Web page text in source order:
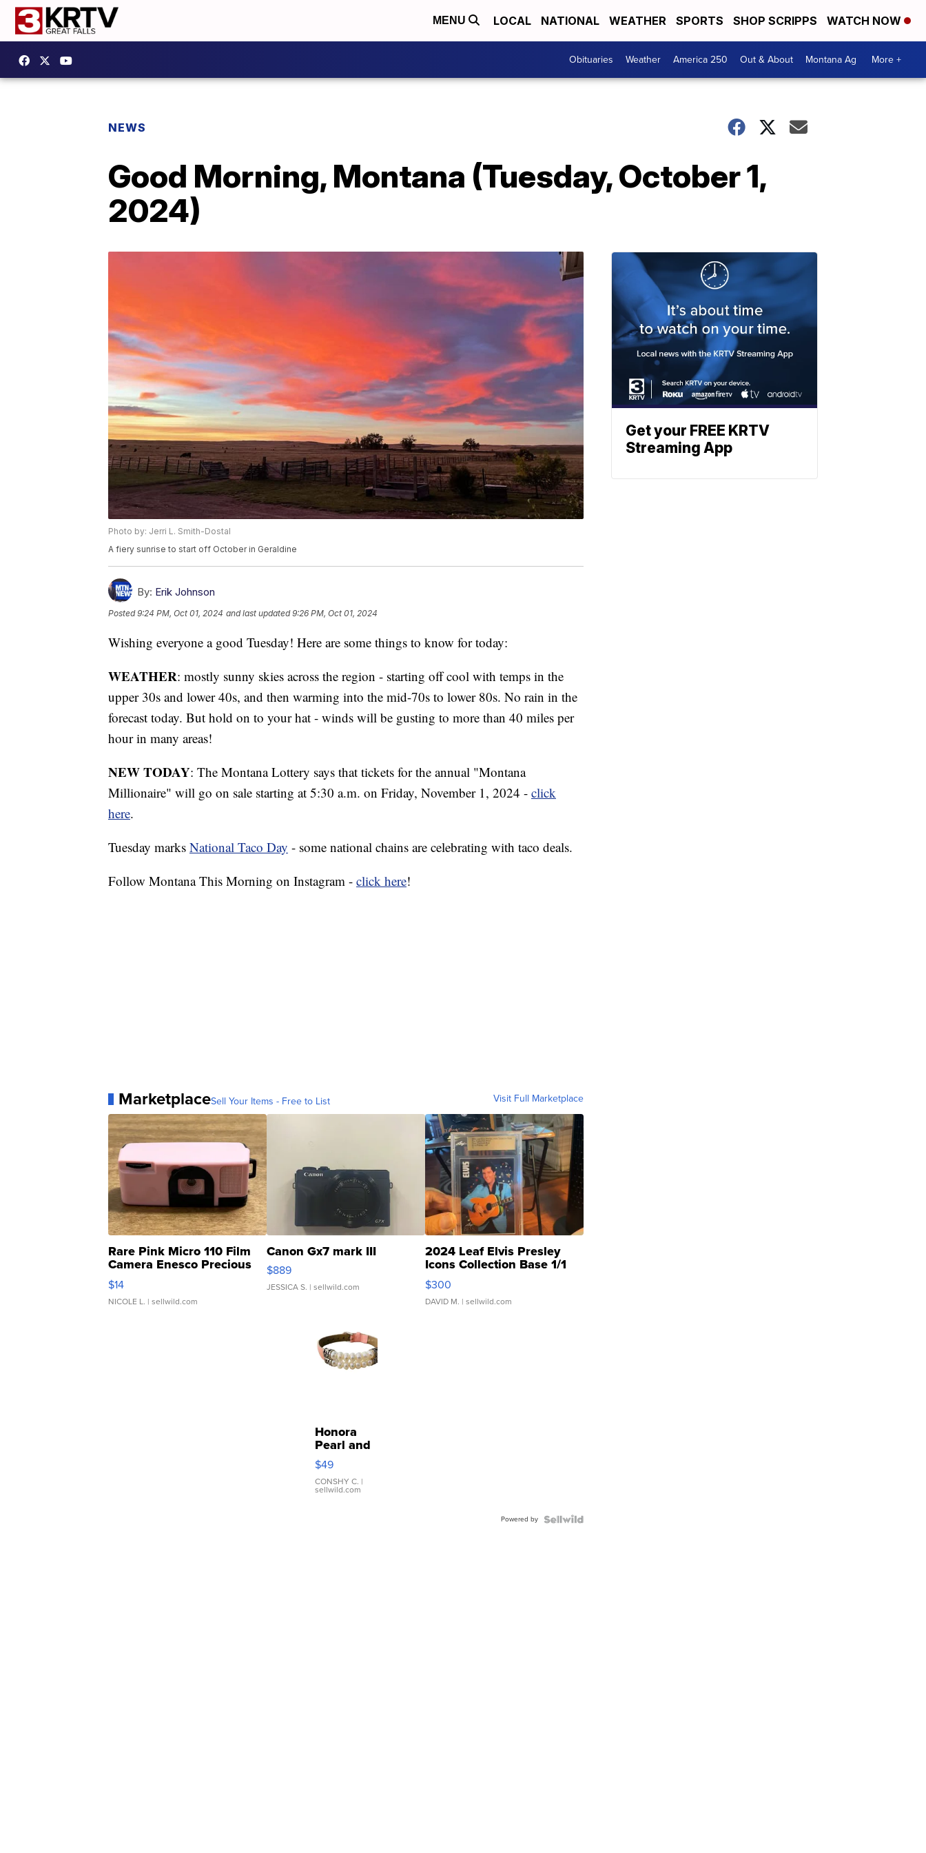
MENU LOCAL NATIONAL WEATHER SPORTS SHOP SCRIPPS WATCH NOW
Obituaries Weather America 250 Out & About Montana Ag More +
NEWS
Good Morning, Montana (Tuesday, October 1,
2024)
Photo by: Jerri L. Smith-Dostal
A fiery sunrise to start off October in Geraldine
By: Erik Johnson
Posted9:24 PM, Oct 01, 2024 and last updated 9:26 PM, Oct 01, 2024
Wishing everyone a good Tuesday! Here are some things to know for today:
WEATHER: mostly sunny skies across the region - starting off cool with temps in the
upper 30s and lower 40s, and then warming into the mid-70s to lower 80s. No rain in the
forecast today. But hold on to your hat - winds will be gusting to more than 40 miles per
hour in many areas!
NEW TODAY: The Montana Lottery says that tickets for the annual "Montana
Millionaire" will go on sale starting at 5:30 a.m. on Friday, November 1, 2024 - click
here.
Tuesday marks National Taco Day - some national chains are celebrating with taco deals.
Follow Montana This Morning on Instagram - click here!
MarketplaceSell Your Items - Free to List Visit Full Marketplace
Rare Pink Micro 110 Film
Camera Enesco Precious
Moments TD4
$14
NICOLE L. | sellwild.com
Canon Gx7 mark III
$889
JESSICA S. | sellwild.com
2024 Leaf Elvis Presley
Icons Collection Base 1/1
SSP Clear ...
$300
DAVID M. | sellwild.com
Honora
Pearl and
Pink
Leather
Bracelet
Adjustable
$49
CONSHY C. |
sellwild.com
Powered by
Get your FREE KRTV
Streaming App